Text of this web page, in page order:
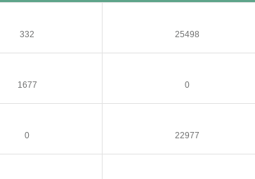
332 25498
1677 0
0 22977